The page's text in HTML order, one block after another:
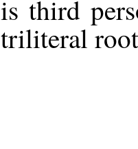
is third
triliteral